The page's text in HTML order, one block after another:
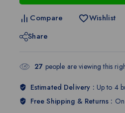
Compare
Wishlist
Share
27 people are viewing this
Estimated Delivery : Up to 4
Free Shipping & Returns :